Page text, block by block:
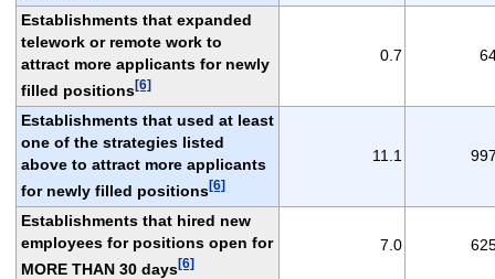
Establishments that expanded
telework or remote work to
attract more applicants for newly
filled positions[6]
0.7
Establishments that used at least
one of the strategies listed
above to attract more applicants
for newly filled positions[6]
11.1
Establishments that hired new
employees for positions open for
MORE THAN 30 days[6]
7.0